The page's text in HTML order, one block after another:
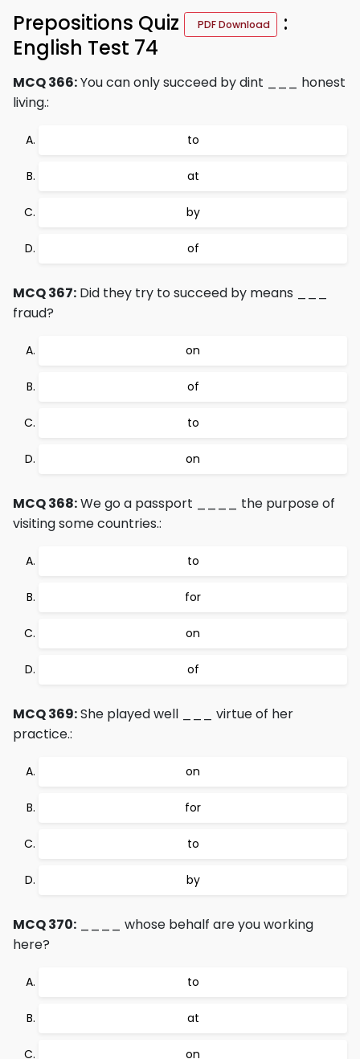
Prepositions Quiz PDF Download
:
English Test 74
MCQ 366:You can only succeed by dint ___ honest
living.:
to
at
by
of
MCQ 367: Did they try to succeed by means ___
fraud?
on
of
to
on
MCQ 368:We go a passport ____ the purpose of
visiting some countries.:
to
for
on
of
MCQ 369:She played well ___ virtue of her
practice.:
on
for
to
by
MCQ 370: ____ whose behalf are you working
here?
to
at
on